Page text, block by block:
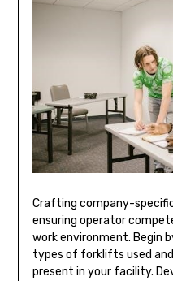
Crafting company-
ensuring operator
work environment. Begin
types of forklifts used
present in your facility.